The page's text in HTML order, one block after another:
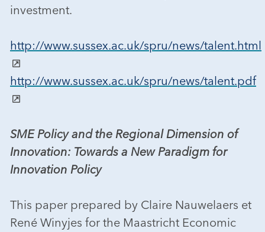
investment.
http://www.sussex.ac.uk/spru/news/talent.html
http://www.sussex.ac.uk/spru/news/talent.pdf
SME Policy and the Regional Dimension of
Innovation: Towards a New Paradigm for
Innovation Policy
This paper prepared by Claire Nauwelaers et
René Winyjes for the Maastricht Economic